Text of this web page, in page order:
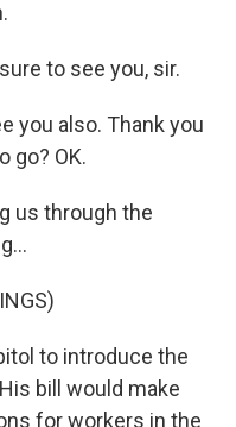
to see you, sir.
you also. Thank you
go? OK.
us through the
to introduce the
bill would make
for workers in the